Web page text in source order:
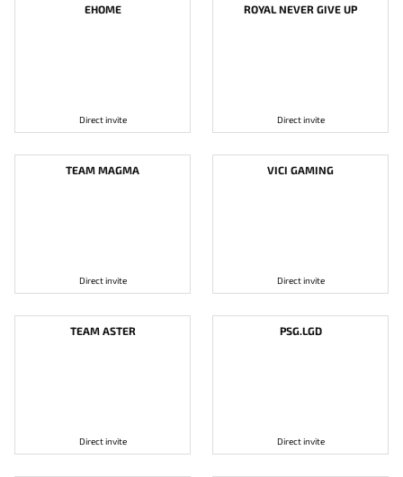
EHOME
Direct invite
ROYAL NEVER GIVE UP
Direct invite
TEAM MAGMA
Direct invite
VICI GAMING
Direct invite
TEAM ASTER
Direct invite
PSG.LGD
Direct invite